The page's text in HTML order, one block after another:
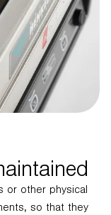
or other physical
so that they